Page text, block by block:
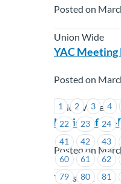
1 2 3
4
22
23
24
41
42
43
60
61
62
79
80
81
Posted on
Union Wide
YAC
Posted on
Union Wide
Notice of By-
Posted on
TransLink